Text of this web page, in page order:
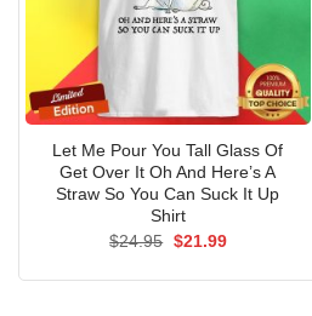
Let Me Pour You Tall Glass Of
Get Over It Oh And Here’s A
Straw So You Can Suck It Up
Shirt
$24.95 Original
$21.99Current